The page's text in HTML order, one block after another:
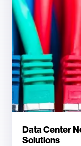
Data Center
Solutions